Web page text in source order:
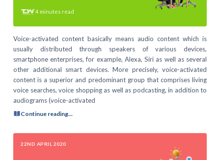
4 minutes read
Voice-activated content basically means audio content which is
usually distributed through speakers of various devices,
smartphone enterprises, for example, Alexa, Siri as well as several
other additional smart devices. More precisely, voice-activated
content is a superior and predominant group that comprises living
voice searches, voice shopping as well as podcasting, in addition to
audiograms (voice-activated
Continue reading...
22ND APRIL 2020